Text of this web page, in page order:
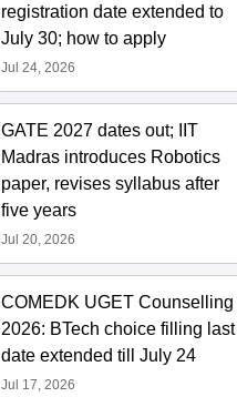
registration date extended to
July 30; how to apply
Jul 24, 2026
GATE 2027 dates out; IIT
Madras introduces Robotics
paper, revises syllabus after
five years
Jul 20, 2026
COMEDK UGET Counselling
2026: BTech choice filling last
date extended till July 24
Jul 17, 2026